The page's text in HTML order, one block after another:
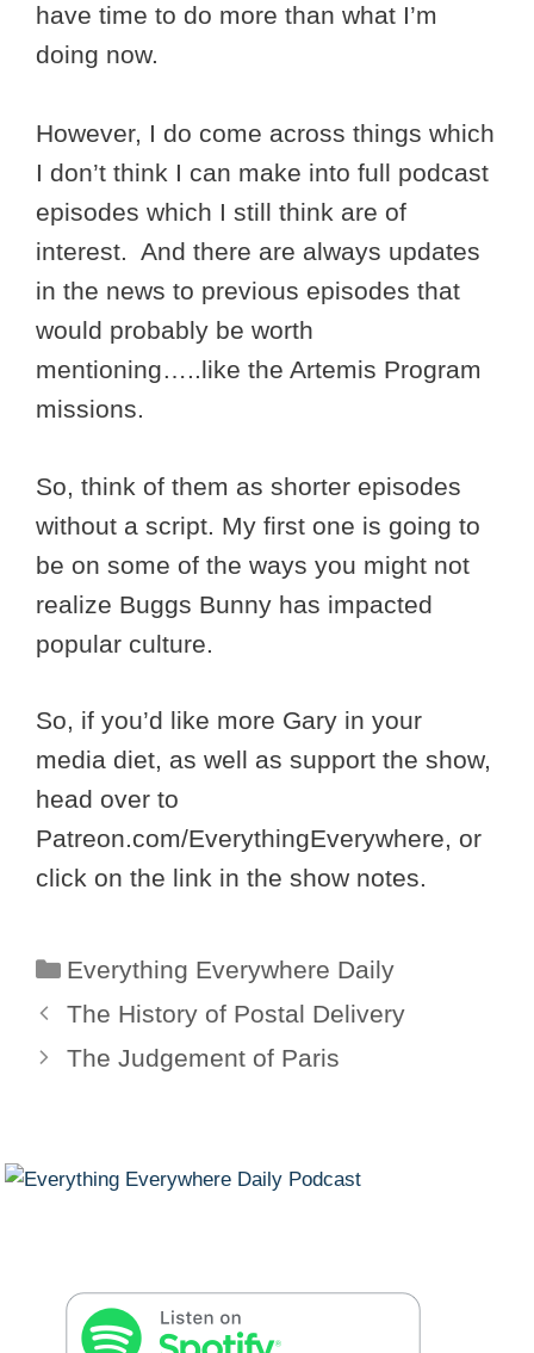
have time to do more than what I’m
doing now.
However, I do come across things which
I don’t think I can make into full podcast
episodes which I still think are of
interest. And there are always updates
in the news to previous episodes that
would probably be worth
mentioning…..like the Artemis Program
missions.
So, think of them as shorter episodes
without a script. My first one is going to
be on some of the ways you might not
realize Buggs Bunny has impacted
popular culture.
So, if you’d like more Gary in your
media diet, as well as support the show,
head over to
Patreon.com/EverythingEverywhere, or
click on the link in the show notes.
Categories
Everything Everywhere Daily
The History of Postal Delivery
The Judgement of Paris